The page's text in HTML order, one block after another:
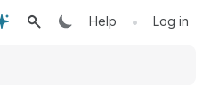
Help • Log in